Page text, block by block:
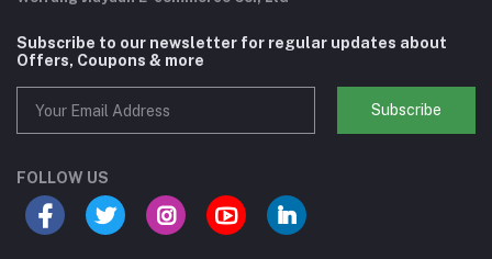
Subscribe to our newsletter for regular updates about
Offers, Coupons & more
Subscribe
FOLLOW US